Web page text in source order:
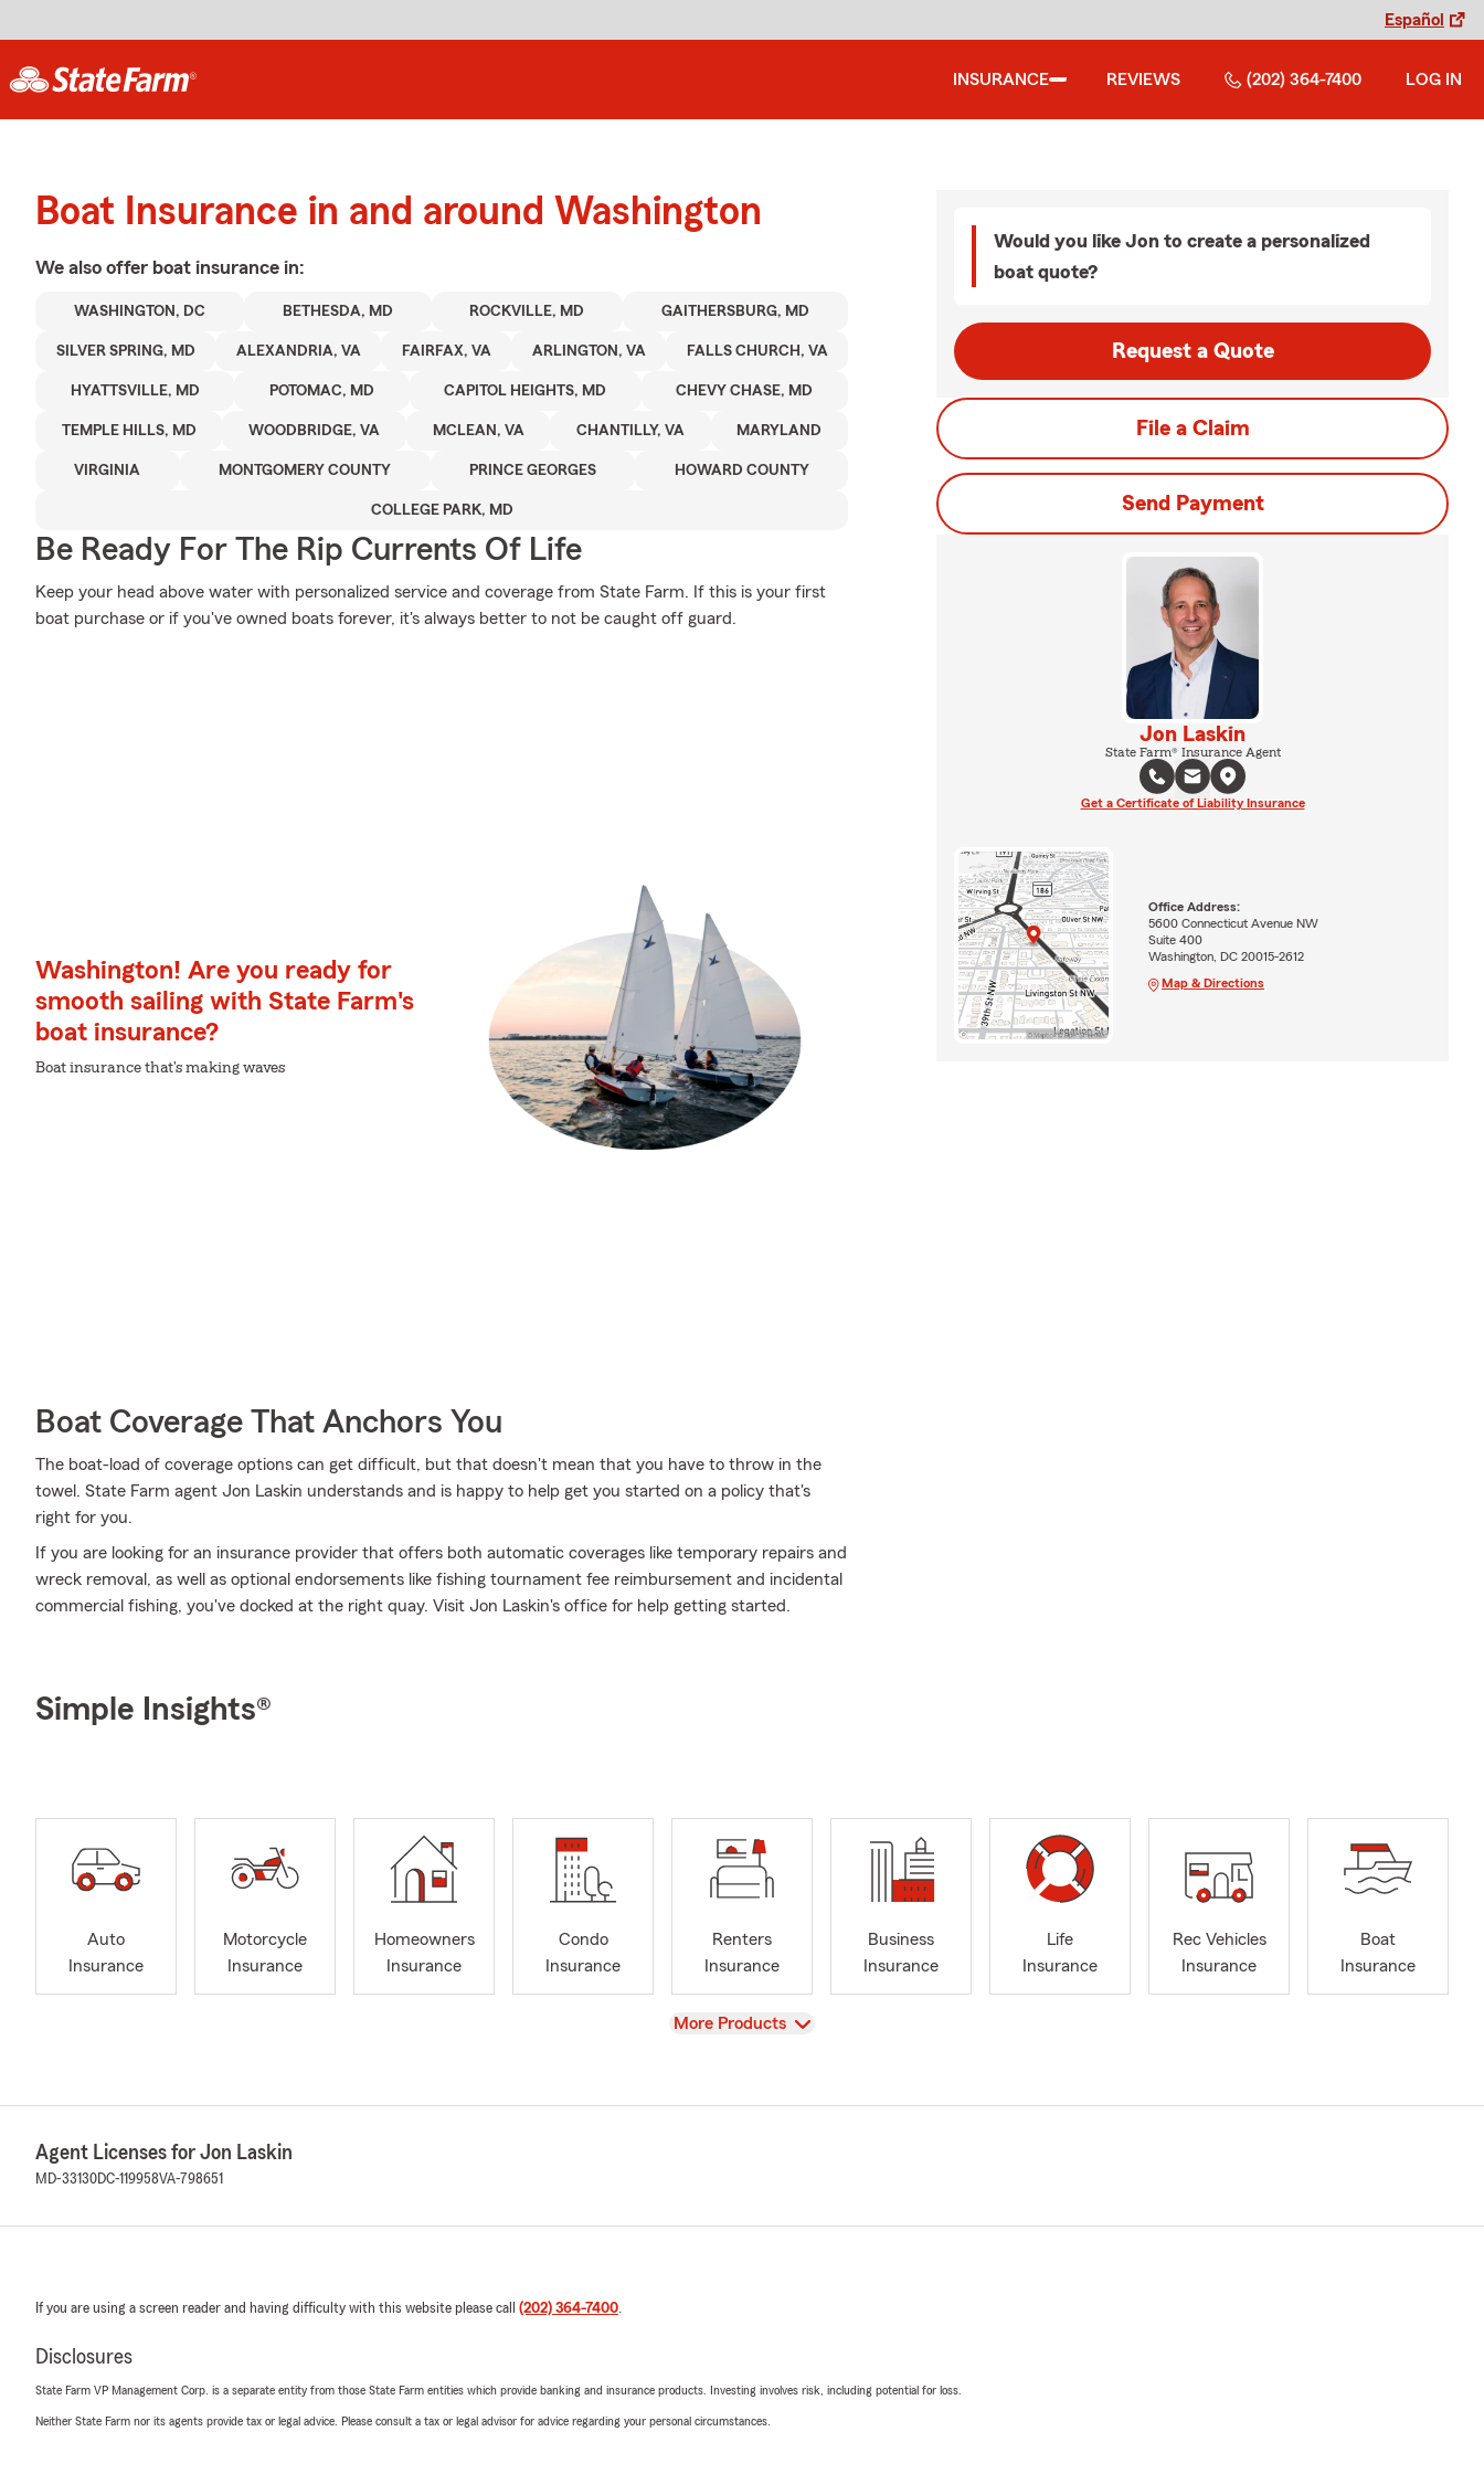
Español
INSURANCE REVIEWS (202) 364-7400 LOG IN
Boat Insurance in and around Washington
We also offer boat insurance in:
WASHINGTON, DC BETHESDA, MD ROCKVILLE, MD GAITHERSBURG, MD
SILVER SPRING, MD ALEXANDRIA, VA FAIRFAX, VA ARLINGTON, VA FALLS CHURCH, VA
HYATTSVILLE, MD POTOMAC, MD CAPITOL HEIGHTS, MD CHEVY CHASE, MD
TEMPLE HILLS, MD WOODBRIDGE, VA MCLEAN, VA CHANTILLY, VA MARYLAND
VIRGINIA MONTGOMERY COUNTY PRINCE GEORGES HOWARD COUNTY
COLLEGE PARK, MD
Be Ready For The Rip Currents Of Life
Keep your head above water with personalized service and coverage from State Farm. If this is your first
boat purchase or if you've owned boats forever, it's always better to not be caught off guard.
Washington! Are you ready for
smooth sailing with State Farm's
boat insurance?
Boat insurance that's making waves
Boat Coverage That Anchors You
The boat-load of coverage options can get difficult, but that doesn't mean that you have to throw in the
towel. State Farm agent Jon Laskin understands and is happy to help get you started on a policy that's
right for you.
If you are looking for an insurance provider that offers both automatic coverages like temporary repairs and
wreck removal, as well as optional endorsements like fishing tournament fee reimbursement and incidental
commercial fishing, you've docked at the right quay. Visit Jon Laskin's office for help getting started.
Would you like Jon to create a personalized
boat quote?
Request a Quote
File a Claim
Send Payment
Jon Laskin
State Farm® Insurance Agent
Get a Certificate of Liability Insurance
Office Address:
5600 Connecticut Avenue NW
Suite 400
Washington, DC 20015-2612
Map & Directions
Simple Insights®
Auto
Insurance
Motorcycle
Insurance
Homeowners
Insurance
Condo
Insurance
Renters
Insurance
Business
Insurance
Life
Insurance
Rec Vehicles
Insurance
Boat
Insurance
View
More Products
Agent Licenses for Jon Laskin
MD-33130DC-119958VA-798651
If you are using a screen reader and having difficulty with this website please call (202) 364-7400.
Disclosures
State Farm VP Management Corp. is a separate entity from those State Farm entities which provide banking and insurance products. Investing involves risk, including potential for loss.
Neither State Farm nor its agents provide tax or legal advice. Please consult a tax or legal advisor for advice regarding your personal circumstances.